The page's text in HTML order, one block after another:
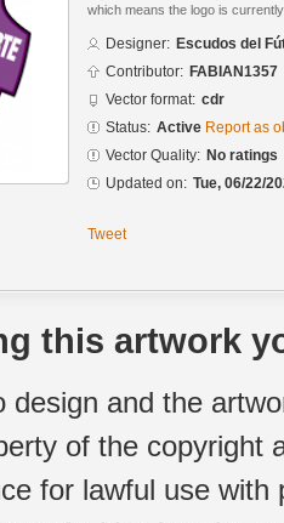
which means the logo is
Designer: Escudos del
Contributor: FABIAN1357
Vector format: cdr
Status: Active Report as
Vector Quality: No ratings
Updated on: Tue, 06/22/
Tweet
this artwork
design and the
of the copyright
for lawful use